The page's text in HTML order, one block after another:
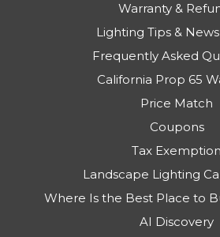
Warranty &
Lighting Tips &
Frequently Asked
California Prop 65
Price Match
Coupons
Tax Exemption
Landscape Lighting
Where Is the Best Place to
AI Discovery